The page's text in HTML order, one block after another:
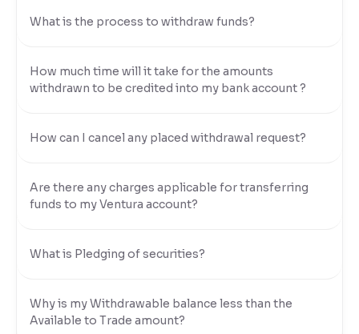
What is the process to withdraw funds?
How much time will it take for the amounts
withdrawn to be credited into my bank account ?
How can I cancel any placed withdrawal request?
Are there any charges applicable for transferring
funds to my Ventura account?
What is Pledging of securities?
Why is my Withdrawable balance less than the
Available to Trade amount?